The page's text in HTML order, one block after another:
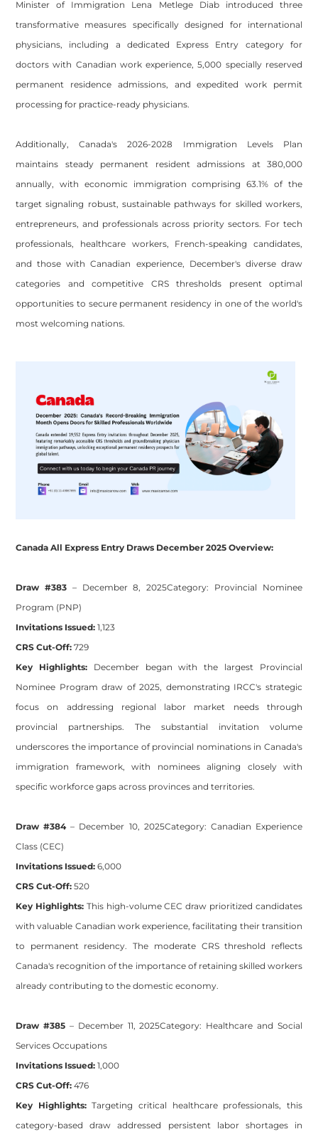
Minister of Immigration Lena Metlege Diab introduced three
transformative measures specifically designed for international
physicians, including a dedicated Express Entry category for
doctors with Canadian work experience, 5,000 specially reserved
permanent residence admissions, and expedited work permit
processing for practice-ready physicians.
Additionally, Canada's 2026-2028 Immigration Levels Plan
maintains steady permanent resident admissions at 380,000
annually, with economic immigration comprising 63.1% of the
target signaling robust, sustainable pathways for skilled workers,
entrepreneurs, and professionals across priority sectors. For tech
professionals, healthcare workers, French-speaking candidates,
and those with Canadian experience, December's diverse draw
categories and competitive CRS thresholds present optimal
opportunities to secure permanent residency in one of the world's
most welcoming nations.
Canada All Express Entry Draws December 2025 Overview:
Draw #383 – December 8, 2025Category: Provincial Nominee
Program (PNP)
Invitations Issued: 1,123
CRS Cut-Off: 729
Key Highlights:December began with the largest Provincial
Nominee Program draw of 2025, demonstrating IRCC's strategic
focus on addressing regional labor market needs through
provincial partnerships. The substantial invitation volume
underscores the importance of provincial nominations in Canada's
immigration framework, with nominees aligning closely with
specific workforce gaps across provinces and territories.
Draw #384– December 10, 2025Category: Canadian Experience
Class (CEC)
Invitations Issued: 6,000
CRS Cut-Off: 520
Key Highlights:This high-volume CEC draw prioritized candidates
with valuable Canadian work experience, facilitating their transition
to permanent residency. The moderate CRS threshold reflects
Canada's recognition of the importance of retaining skilled workers
already contributing to the domestic economy.
Draw #385– December 11, 2025Category: Healthcare and Social
Services Occupations
Invitations Issued: 1,000
CRS Cut-Off: 476
Key Highlights:Targeting critical healthcare professionals, this
category-based draw addressed persistent labor shortages in